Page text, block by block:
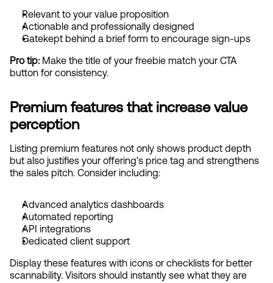
Relevant to your value proposition
Actionable and professionally designed
Gatekept behind a brief form to encourage sign-ups
Pro tip: Make the title of your freebie match your CTA
button for consistency.
Premium features that increase value
perception
Listing premium features not only shows product depth
but also justifies your offering’s price tag and strengthens
the sales pitch. Consider including:
Advanced analytics dashboards
Automated reporting
API integrations
Dedicated client support
Display these features with icons or checklists for better
scannability. Visitors should instantly see what they are